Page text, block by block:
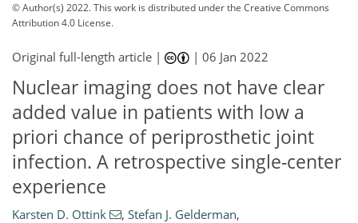
© Author(s) 2022. This work is distributed underthe Creative Commons
Attribution 4.0 License.
Original full-length article | |06 Jan 2022
Nuclear imaging does not have clear
added value in patients with low a
priori chance of periprosthetic joint
infection. A retrospective single-center
experience
Karsten D. Ottink , Stefan J. Gelderman,
71
73
78
81
82
88
92
92